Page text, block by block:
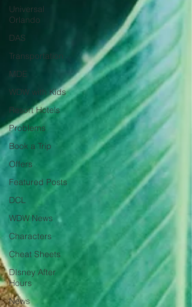
Universal
Orlando
DAS
Transportation
MDE
WDW with Kids
Resort Hotels
Problems
Book a Trip
Offers
Featured Posts
DCL
WDW News
Characters
Cheat Sheets
DIsney After
Hours
News